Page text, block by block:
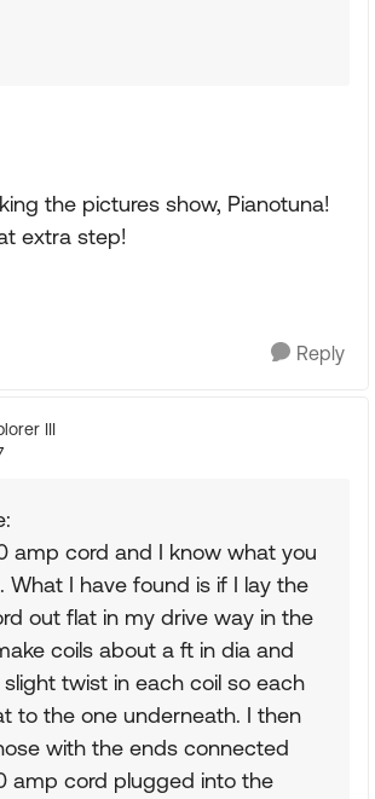
the pictures show, Pianotuna!
extra step!
Reply
III
amp cord and I know what you
What I have found is if I lay the
out flat in my drive way in the
coils about a ft in dia and
twist in each coil so each
to the one underneath. I then
with the ends connected
amp cord plugged into the